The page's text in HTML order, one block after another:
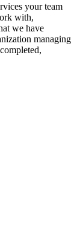
your team
with,
we have
managing